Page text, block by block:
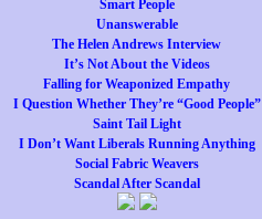
Smart People
Unanswerable
The Helen Andrews Interview
It’s Not About the Videos
Falling for Weaponized Empathy
I Question Whether They’re “Good People”
Saint Tail Light
I Don’t Want Liberals Running Anything
Social Fabric Weavers
Scandal After Scandal